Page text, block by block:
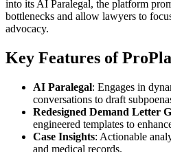
into its AI Paralegal, the platform
bottlenecks and allow lawyers to
advocacy.
Key Features of
AI Paralegal: Engages in
conversations to draft
Redesigned Demand Letter
engineered templates to
Case Insights: Actionable
and medical records.